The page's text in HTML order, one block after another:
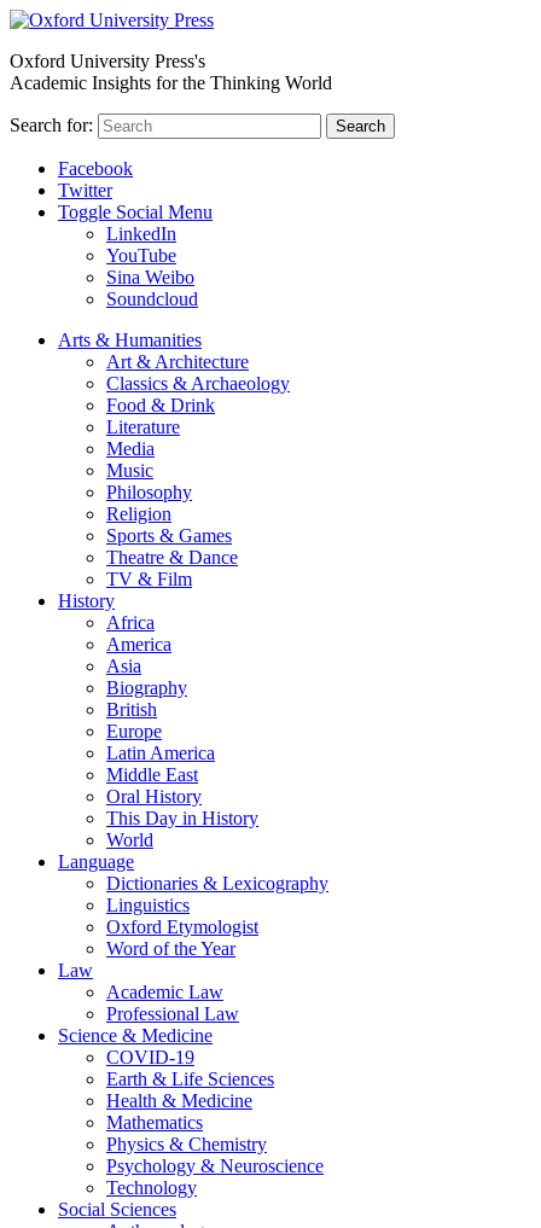
Oxford University Press's
Academic Insights for the Thinking World
Search for: Search
Facebook
Twitter
Toggle Social Menu
LinkedIn
YouTube
Sina Weibo
Soundcloud
Arts & Humanities
Art & Architecture
Classics & Archaeology
Food & Drink
Literature
Media
Music
Philosophy
Religion
Sports & Games
Theatre & Dance
TV & Film
History
Africa
America
Asia
Biography
British
Europe
Latin America
Middle East
Oral History
This Day in History
World
Language
Dictionaries & Lexicography
Linguistics
Oxford Etymologist
Word of the Year
Law
Academic Law
Professional Law
Science & Medicine
COVID-19
Earth & Life Sciences
Health & Medicine
Mathematics
Physics & Chemistry
Psychology & Neuroscience
Technology
Social Sciences